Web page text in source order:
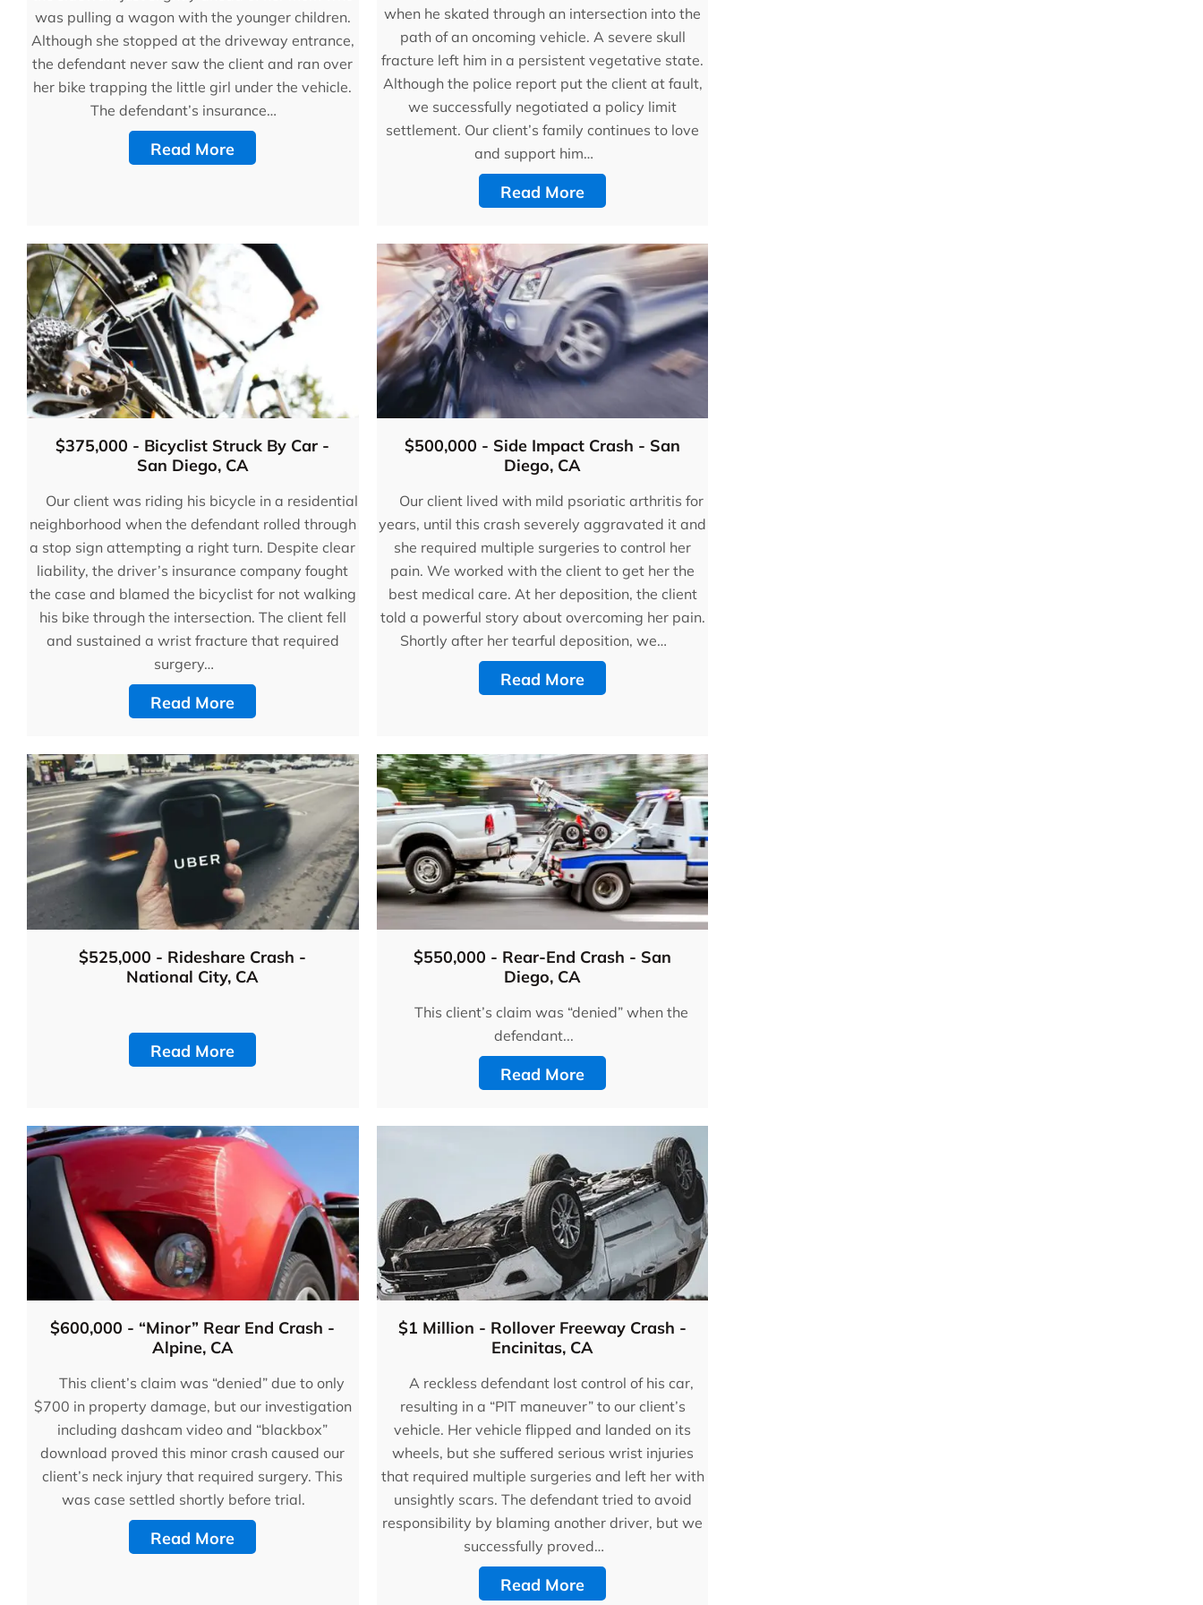
was pulling a wagon with the younger children.
Although she stopped at the driveway entrance,
the defendant never saw the client and ran over
her bike trapping the little girl under the vehicle.
The defendant’s insurance…
Read More
when he skated through an intersection into the
path of an oncoming vehicle. A severe skull
fracture left him in a persistent vegetative state.
Although the police report put the client at fault,
we successfully negotiated a policy limit
settlement. Our client’s family continues to love
and support him…
Read More
$375,000 - Bicyclist Struck By Car -
San Diego, CA
Our client was riding his bicycle in a residential
neighborhood when the defendant rolled through
a stop sign attempting a right turn. Despite clear
liability, the driver’s insurance company fought
the case and blamed the bicyclist for not walking
his bike through the intersection. The client fell
and sustained a wrist fracture that required
surgery…
Read More
$500,000 - Side Impact Crash - San
Diego, CA
Our client lived with mild psoriatic arthritis for
years, until this crash severely aggravated it and
she required multiple surgeries to control her
pain. We worked with the client to get her the
best medical care. At her deposition, the client
told a powerful story about overcoming her pain.
Shortly after her tearful deposition, we…
Read More
$525,000 - Rideshare Crash -
National City, CA
Read More
$550,000 - Rear-End Crash - San
Diego, CA
This client’s claim was “denied” when the
defendant...
Read More
$600,000 - “Minor” Rear End Crash -
Alpine, CA
This client’s claim was “denied” due to only
$700 in property damage, but our investigation
including dashcam video and “blackbox”
download proved this minor crash caused our
client’s neck injury that required surgery. This
was case settled shortly before trial.
Read More
$1 Million - Rollover Freeway Crash -
Encinitas, CA
A reckless defendant lost control of his car,
resulting in a “PIT maneuver” to our client’s
vehicle. Her vehicle flipped and landed on its
wheels, but she suffered serious wrist injuries
that required multiple surgeries and left her with
unsightly scars. The defendant tried to avoid
responsibility by blaming another driver, but we
successfully proved…
Read More